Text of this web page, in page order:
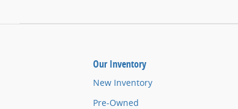
Our Inventory
New Inventory
Pre-Owned